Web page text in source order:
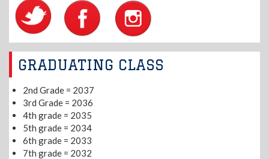
GRADUATING CLASS
2nd Grade = 2037
3rd Grade = 2036
4th grade = 2035
5th grade = 2034
6th grade = 2033
7th grade = 2032